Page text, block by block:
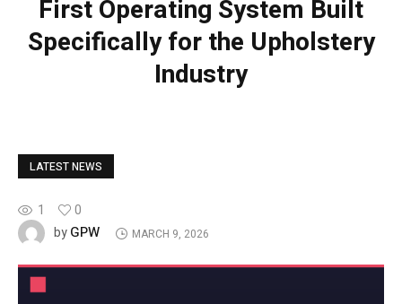
First Operating System Built
Specifically for the Upholstery
Industry
LATEST NEWS
1
0
byGPW MARCH 9, 2026